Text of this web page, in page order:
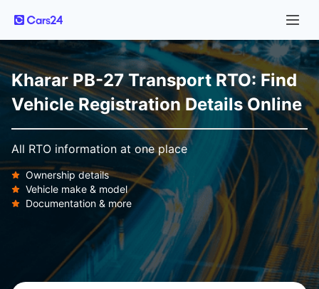
Kharar PB-27 Transport RTO: Find
Vehicle Registration Details Online
All RTO information at one place
Ownership details
Vehicle make & model
Documentation & more